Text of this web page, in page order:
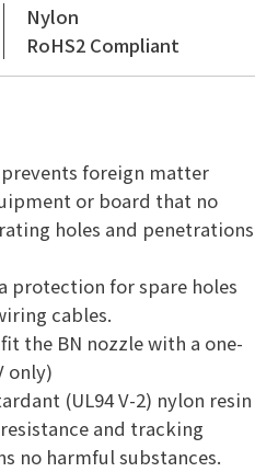
Nylon
RoHS2 Compliant
foreign matter
or board that no
holes and penetrations
protection for spare holes
cables.
the BN nozzle with a one-
only)
(UL94 V-2) nylon resin
and tracking
no harmful substances.